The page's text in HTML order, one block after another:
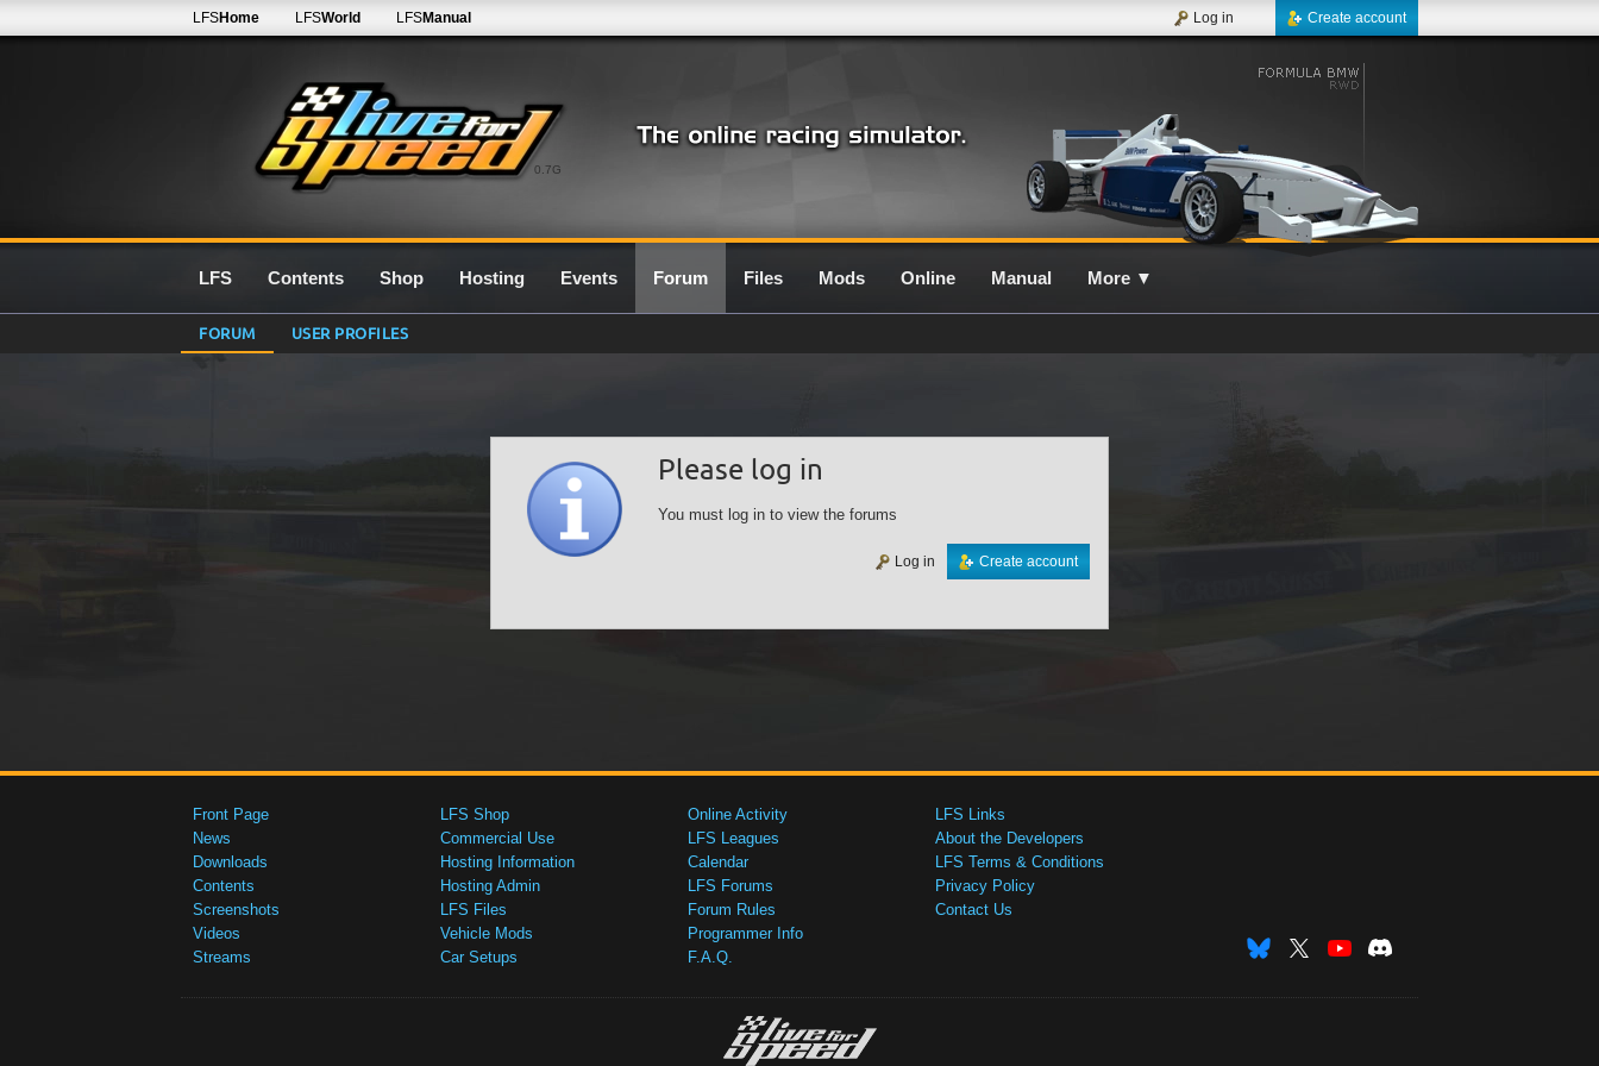
0.7G
LFSHome LFSWorld LFSManual Create account
Log in
LFS Contents Shop Hosting Events Forum Files Mods Online Manual More ▼
FORUM USER PROFILES
Please log in
You must log in to view the forums
Create account
Log in
Front Page
News
Downloads
Contents
Screenshots
Videos
Streams
LFS Shop
Commercial Use
Hosting Information
Hosting Admin
LFS Files
Vehicle Mods
Car Setups
Online Activity
LFS Leagues
Calendar
LFS Forums
Forum Rules
Programmer Info
F.A.Q.
LFS Links
About the Developers
LFS Terms & Conditions
Privacy Policy
Contact Us